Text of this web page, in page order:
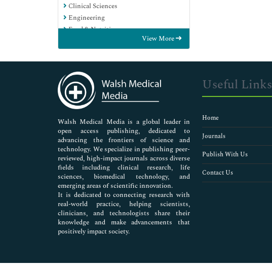
Clinical Sciences
Engineering
Food & Nutrition
Genetics & Molecular Biology
Immunology & Microbiology
Medical Sciences
Neuroscience & Psychology
Nursing & Health Care
Pharmaceutical Sciences
View More
Walsh Medical Media is a global leader in
open access publishing, dedicated to
advancing the frontiers of science and
technology. We specialize in publishing peer-
reviewed, high-impact journals across diverse
fields including clinical research, life
sciences, biomedical technology, and
emerging areas of scientific innovation.
It is dedicated to connecting research with
real-world practice, helping scientists,
clinicians, and technologists share their
knowledge and make advancements that
positively impact society.
Useful Links
Home
Journals
Publish With Us
Contact Us